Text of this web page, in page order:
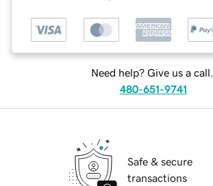
Need help? Give us a call.
480-651-9741
Safe & secure
transactions